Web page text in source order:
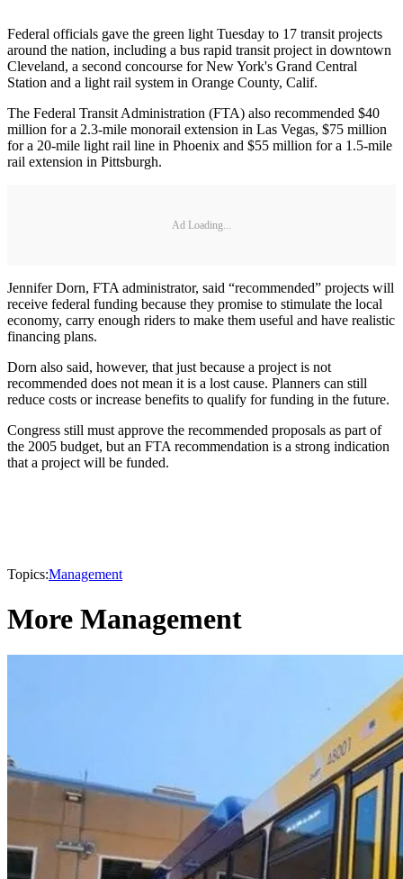
Federal officials gave the green light Tuesday to 17 transit projects
around the nation, including a bus rapid transit project in downtown
Cleveland, a second concourse for New York's Grand Central
Station and a light rail system in Orange County, Calif.
The Federal Transit Administration (FTA) also recommended $40
million for a 2.3-mile monorail extension in Las Vegas, $75 million
for a 20-mile light rail line in Phoenix and $55 million for a 1.5-mile
rail extension in Pittsburgh.
Ad Loading...
Jennifer Dorn, FTA administrator, said “recommended” projects will
receive federal funding because they promise to stimulate the local
economy, carry enough riders to make them useful and have realistic
financing plans.
Dorn also said, however, that just because a project is not
recommended does not mean it is a lost cause. Planners can still
reduce costs or increase benefits to qualify for funding in the future.
Congress still must approve the recommended proposals as part of
the 2005 budget, but an FTA recommendation is a strong indication
that a project will be funded.
Topics:Management
More Management